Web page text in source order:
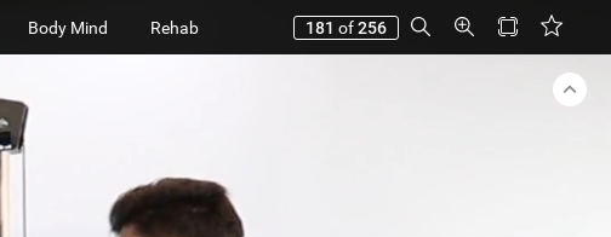
Body Mind Rehab 181 of256